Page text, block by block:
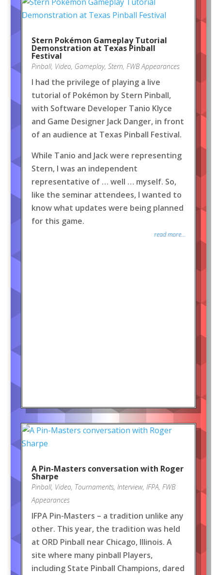
Stern Pokémon Gameplay Tutorial
Demonstration at Texas Pinball
Festival
Pinball, Video, Gameplay, Stern, FWB Appearances
I had the privilege of playing a live
tutorial of Pokémon by Stern Pinball,
with Software Developer Tanio Klyce
and Game Designer Jack Danger, in front
of an audience at Texas Pinball Festival.
While Tanio and Jack were representing
Stern, I was an independent
representative of … well … myself. So,
like the seminar attendees, I wanted to
know what updates were being planned
for this game.
read more...
A Pin-Masters conversation with Roger
Sharpe
Pinball, Video, Tournaments, Interview, IFPA, FWB
Appearances
IFPA Pin-Masters – a tradition unlike any
other. This year, the tradition was held
at ORD Pinball near Chicago, Illinois. A
site where many pinball Players,
including State Pinball Champions, dared